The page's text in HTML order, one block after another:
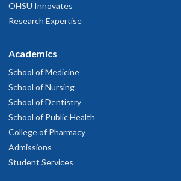
OHSU Innovates
Research Expertise
Academics
School of Medicine
School of Nursing
School of Dentistry
School of Public Health
College of Pharmacy
Admissions
Student Services